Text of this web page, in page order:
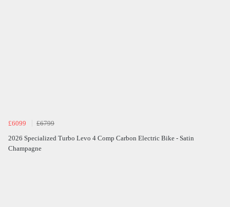
£6099
£6799
2026 Specialized Turbo Levo 4 Comp Carbon Electric Bike - Satin
Champagne